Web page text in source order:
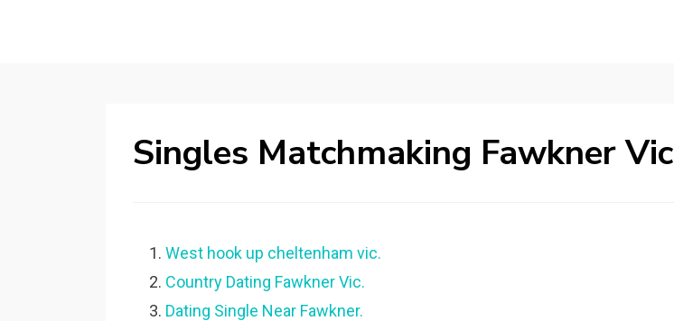
Singles Matchmaking Fawkner Vic
West hook up cheltenham vic.
Country Dating Fawkner Vic.
Dating Single Near Fawkner.